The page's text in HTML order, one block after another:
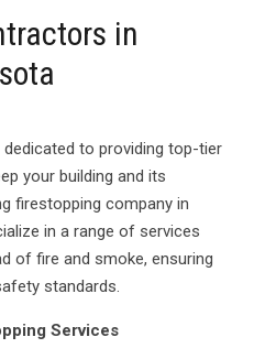
in
to providing top-tier
your building and its
firestopping company in
in a range of services
of fire and smoke, ensuring
standards.
Services